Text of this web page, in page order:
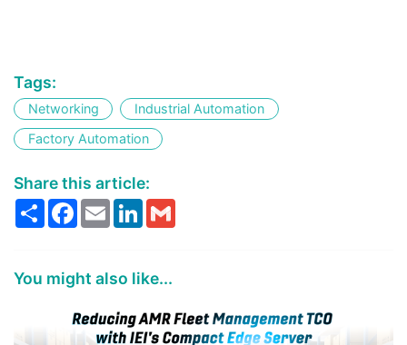
Tags:
Networking
Industrial Automation
Factory Automation
Share this article:
ShareFacebook
EmailLinkedIn
You might also like...